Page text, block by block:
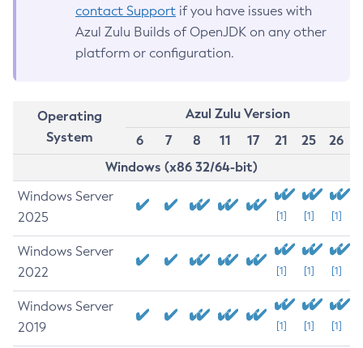
contact Support if you have issues with
Azul Zulu Builds of OpenJDK on any other
platform or configuration.
Operating
System
Azul Zulu Version
6
7 8 11 17 21 25
26
Windows (x86 32/64-bit)
Windows Server
2025
[1] [1] [1]
Windows Server
2022
[1] [1] [1]
Windows Server
2019
[1] [1] [1]